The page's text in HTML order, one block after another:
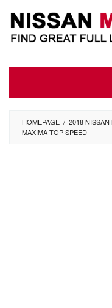
content
HOMEPAGE / 2018 NISSAN
MAXIMA TOP SPEED